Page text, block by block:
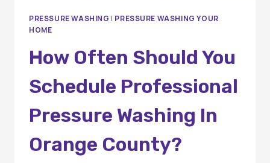
PRESSURE WASHING | PRESSURE WASHING YOUR
HOME
How Often Should You
Schedule Professional
Pressure Washing In
Orange County?